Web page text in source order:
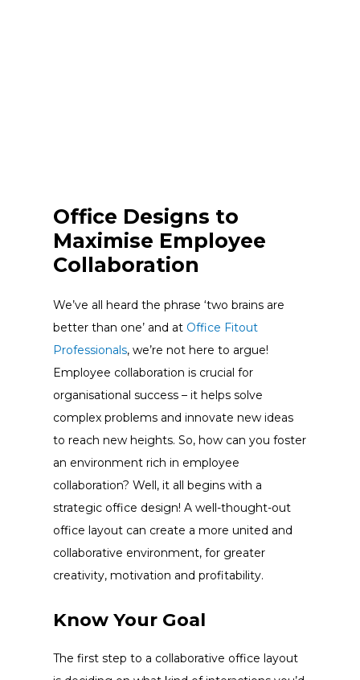
Office Designs to
Maximise Employee
Collaboration
We’ve all heard the phrase ‘two brains are
better than one’ and at Office Fitout
Professionals, we’re not here to argue!
Employee collaboration is crucial for
organisational success – it helps solve
complex problems and innovate new ideas
to reach new heights. So, how can you foster
an environment rich in employee
collaboration? Well, it all begins with a
strategic office design! A well-thought-out
office layoutcan create a more united and
collaborative environment, for greater
creativity, motivation and profitability.
Know Your Goal
The first step to a collaborative office layout